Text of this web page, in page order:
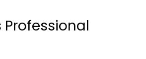
Professional